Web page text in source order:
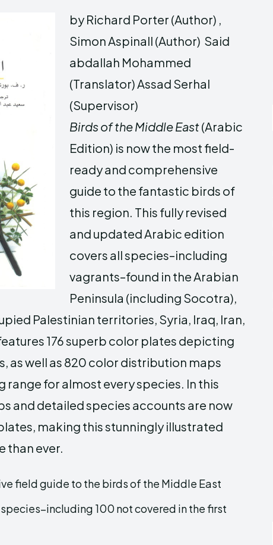
by Richard Porter (Author) ,
Simon Aspinall (Author) Said
abdallah Mohammed
(Translator) Assad Serhal
(Supervisor)
Birds of the Middle East(Arabic
Edition) is now the most field-
ready and comprehensive
guide to the fantastic birds of
this region. This fully revised
and updated Arabic edition
covers all species–including
vagrants–found in the Arabian
Peninsula (including Socotra),
Palestinian territories, Syria, Iraq, Iran,
176 superb color plates depicting
as well as 820 color distribution maps
range for almost every species. In this
and detailed species accounts are now
making this stunningly illustrated
than ever.
field guide to the birds of the Middle East
100 not covered in the first